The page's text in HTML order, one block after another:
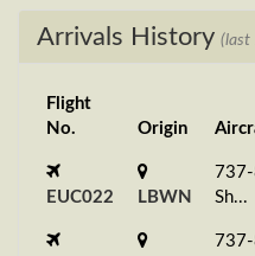
Arrivals History (last
Flight
No.
Origin
EUC022 LBWN
Sh...